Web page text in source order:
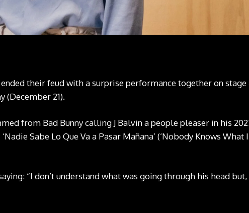
ended their feud with a surprise performance together on stage
(December 21).
from Bad Bunny calling J Balvin a people pleaser in his
Sabe Lo Que Va a Pasar Mañana’ (‘Nobody Knows What
“I don’t understand what was going through his head